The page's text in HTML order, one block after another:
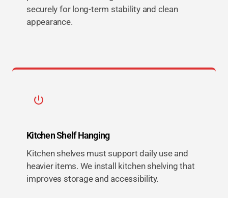
securely for long-term stability and clean
appearance.
Kitchen Shelf Hanging
Kitchen shelves must support daily use and
heavier items. We install kitchen shelving that
improves storage and accessibility.